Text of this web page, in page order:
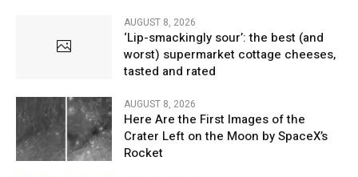
AUGUST 8, 2026
‘Lip-smackingly sour’: the best (and
worst) supermarket cottage cheeses,
tasted and rated
AUGUST 8, 2026
Here Are the First Images of the
Crater Left on the Moon by SpaceX’s
Rocket